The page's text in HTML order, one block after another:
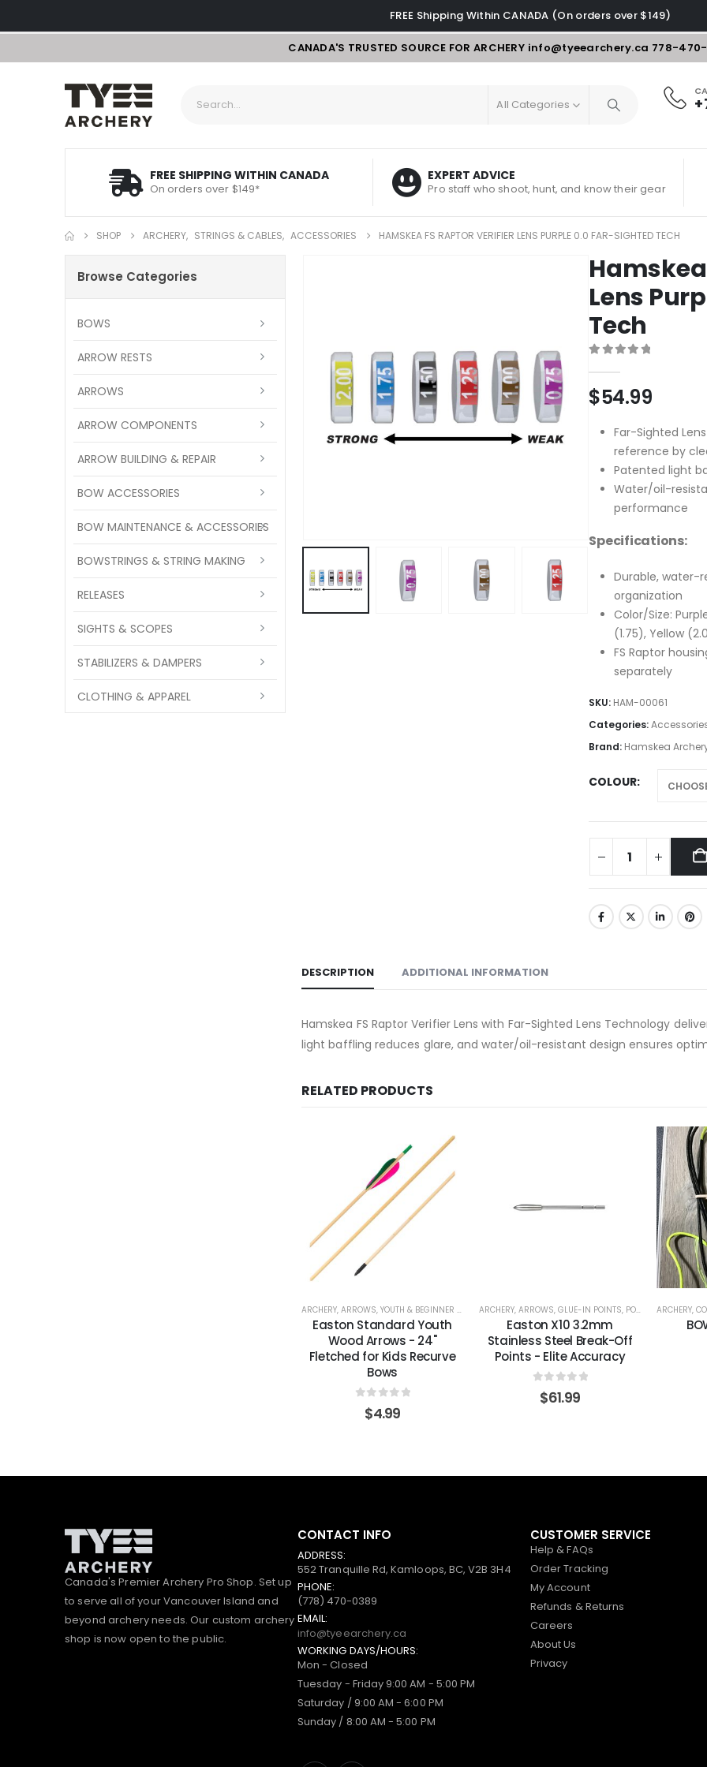
FREE Shipping Within CANADA (On orders over $149)
CANADA'S TRUSTED SOURCE FOR ARCHERY info@tyeearchery.ca 778-
All Categories
FREE SHIPPING WITHIN CANADA
On orders over $149*
EXPERT ADVICE
Pro staff who shoot, hunt, and know their gear
SHOP ARCHERY, STRINGS & CABLES, ACCESSORIES HAMSKEA FS RAPTOR VERIFIER LENS PURPLE 0.0 FAR-SIGHTED TECH
Lens
Tech
$54.99
Far-Sighted
reference by
Patented light
Water/oil-
performance
Specifications:
Durable, water-
organization
Color/Size:
(1.75), Yellow
FS Raptor
separately
SKU: HAM-00061
Categories:
Brand: Hamskea
COLOUR
DESCRIPTION ADDITIONAL INFORMATION
Hamskea FS Raptor Verifier Lens with Far-Sighted Lens Technology
light baffling reduces glare, and water/oil-resistant design ensures
RELATED PRODUCTS
ARCHERY, ARROWS, YOUTH & BEGINNER ARROWS
Easton Standard Youth
Wood Arrows - 24"
Fletched for Kids Recurve
Bows
out of 5
$4.99
ARCHERY, ARROWS, GLUE-IN POINTS, POINTS & INSERTS
Easton X10 3.2mm
Stainless Steel Break-Off
Points - Elite Accuracy
out of 5
$61.99
ARCHERY,
Browse Categories
BOWS
ARROW RESTS
ARROWS
ARROW COMPONENTS
ARROW BUILDING & REPAIR
BOW ACCESSORIES
BOW MAINTENANCE & ACCESSORIES
BOWSTRINGS & STRING MAKING
RELEASES
SIGHTS & SCOPES
STABILIZERS & DAMPERS
CLOTHING & APPAREL
Canada's Premier Archery Pro Shop. Set up
to serve all of your Vancouver Island and
beyond archery needs. Our custom archery
shop is now open to the public.
CONTACT INFO
ADDRESS:
552 Tranquille Rd, Kamloops, BC, V2B 3H4
PHONE:
(778) 470-0389
EMAIL:
info@tyeearchery.ca
WORKING DAYS/HOURS:
Mon - Closed
Tuesday - Friday 9:00 AM - 5:00 PM
Saturday / 9:00 AM - 6:00 PM
Sunday / 8:00 AM - 5:00 PM
CUSTOMER SERVICE
Help & FAQs
Order Tracking
My Account
Refunds & Returns
Careers
About Us
Privacy